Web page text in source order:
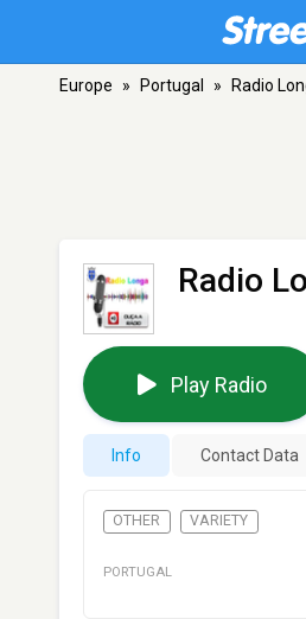
Europe » Portugal » Radio
Radio
Play Radio
Info Contact Data
OTHER VARIETY
PORTUGAL